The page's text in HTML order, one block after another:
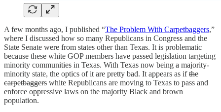
A few months ago, I published “The Problem With Carpetbaggers,”
where I discussed how so many Republicans in Congress and the
State Senate were from states other than Texas. It is problematic
because these white GOP members have passed legislation targeting
minority communities in Texas. With Texas now being a majority-
minority state, the optics of it are pretty bad. It appears as ifthe
carpetbaggers white Republicans are moving to Texas to pass and
enforce oppressive laws on the majority Black and brown
population.